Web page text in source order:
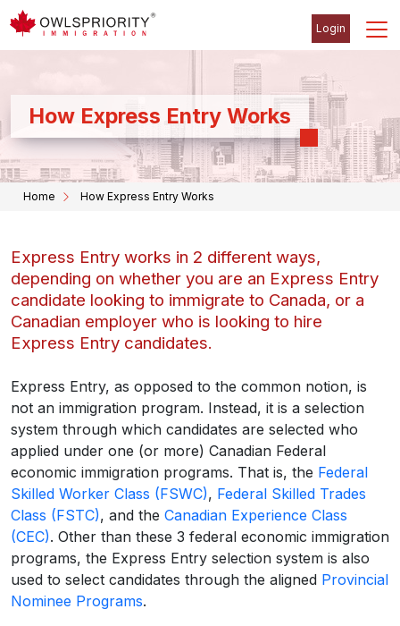
Login
How Express Entry Works
Home How Express Entry Works
Express Entry works in 2 different ways,
depending on whether you are an Express Entry
candidate looking to immigrate to Canada, or a
Canadian employer who is looking to hire
Express Entry candidates.
Express Entry, as opposed to the common notion, is
not an immigration program. Instead, it is a selection
system through which candidates are selected who
applied under one (or more) Canadian Federal
economic immigration programs. That is, the Federal
Skilled Worker Class (FSWC), Federal Skilled Trades
Class (FSTC), and the Canadian Experience Class
(CEC). Other than these 3 federal economic immigration
programs, the Express Entry selection system is also
used to select candidates through the aligned Provincial
Nominee Programs.